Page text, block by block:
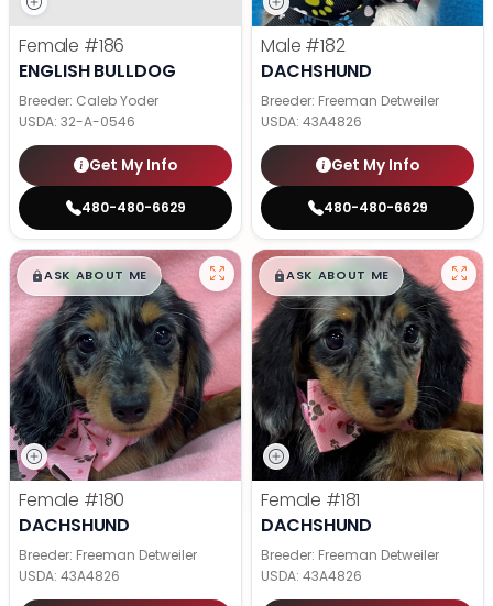
Female #186
ENGLISH BULLDOG
Breeder: Caleb Yoder
USDA: 32-A-0546
Get My Info
480-480-6629
Male #182
DACHSHUND
Breeder: Freeman Detweiler
USDA: 43A4826
Get My Info
480-480-6629
$█,█99
ASK ABOUT ME
Female #180
DACHSHUND
Breeder: Freeman Detweiler
USDA: 43A4826
$█,█99
ASK ABOUT ME
Female #181
DACHSHUND
Breeder: Freeman Detweiler
USDA: 43A4826